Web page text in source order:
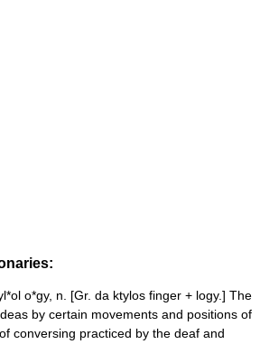
o*gy, n. [Gr. da ktylos finger + logy.] The
by certain movements and positions of
conversing practiced by the deaf and